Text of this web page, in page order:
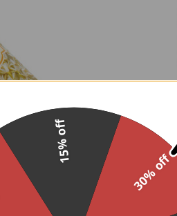
Incense Sticks
30% off
15% off